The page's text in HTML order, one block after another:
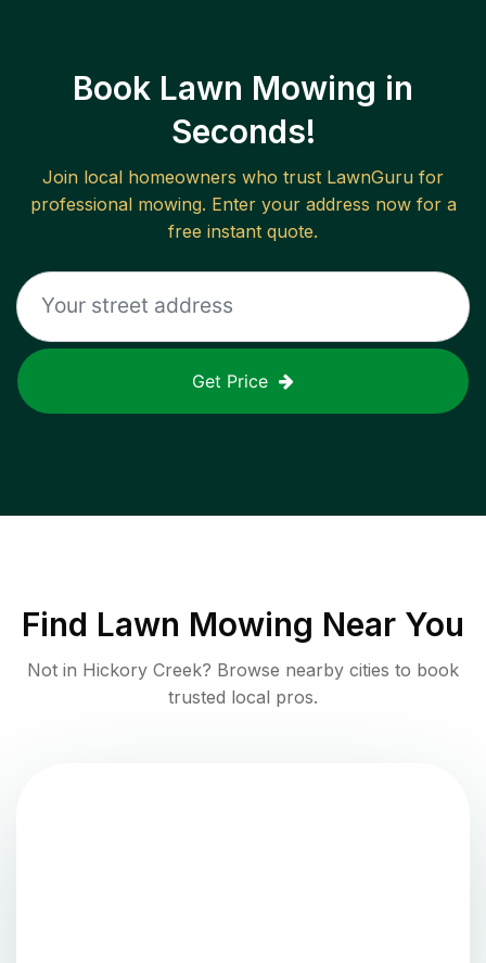
Book Lawn Mowing in
Seconds!
Join local homeowners who trust LawnGuru for
professional mowing. Enter your address now for a
free instant quote.
Get Price
Find Lawn Mowing Near You
Not in Hickory Creek? Browse nearby cities to book
trusted local pros.